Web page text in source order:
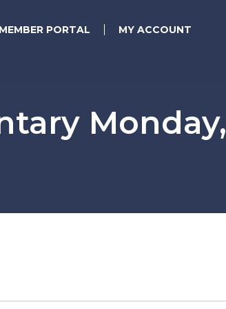
MEMBER PORTAL MY ACCOUNT
Monday,